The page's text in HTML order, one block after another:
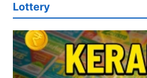
Lottery